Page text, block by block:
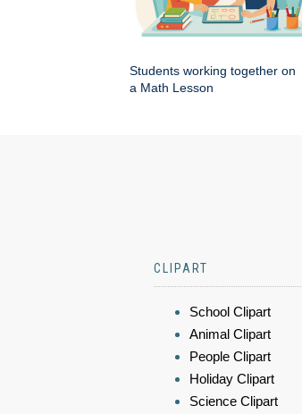
Students working together on
a Math Lesson
CLIPART
School Clipart
Animal Clipart
People Clipart
Holiday Clipart
Science Clipart